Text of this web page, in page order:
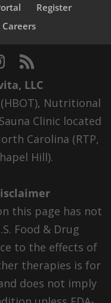
Register
Careers
LLC
Nutritional
Clinic located
Carolina (RTP,
Hill).
this page has not
Food & Drug
to the effects of
therapies is for
does not imply